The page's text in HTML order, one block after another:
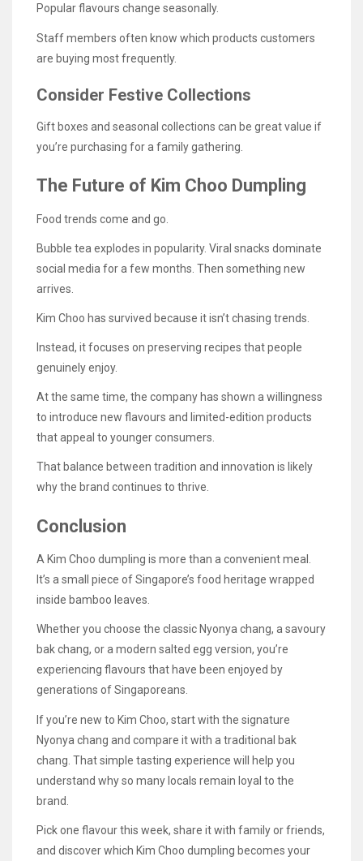
Popular flavours change seasonally.
Staff members often know which products customers
are buying most frequently.
Consider Festive Collections
Gift boxes and seasonal collections can be great value if
you’re purchasing for a family gathering.
The Future of Kim Choo Dumpling
Food trends come and go.
Bubble tea explodes in popularity. Viral snacks dominate
social media for a few months. Then something new
arrives.
Kim Choo has survived because it isn’t chasing trends.
Instead, it focuses on preserving recipes that people
genuinely enjoy.
At the same time, the company has shown a willingness
to introduce new flavours and limited-edition products
that appeal to younger consumers.
That balance between tradition and innovation is likely
why the brand continues to thrive.
Conclusion
A Kim Choo dumpling is more than a convenient meal.
It’s a small piece of Singapore’s food heritage wrapped
inside bamboo leaves.
Whether you choose the classic Nyonya chang, a savoury
bak chang, or a modern salted egg version, you’re
experiencing flavours that have been enjoyed by
generations of Singaporeans.
If you’re new to Kim Choo, start with the signature
Nyonya chang and compare it with a traditional bak
chang. That simple tasting experience will help you
understand why so many locals remain loyal to the
brand.
Pick one flavour this week, share it with family or friends,
and discover which Kim Choo dumpling becomes your